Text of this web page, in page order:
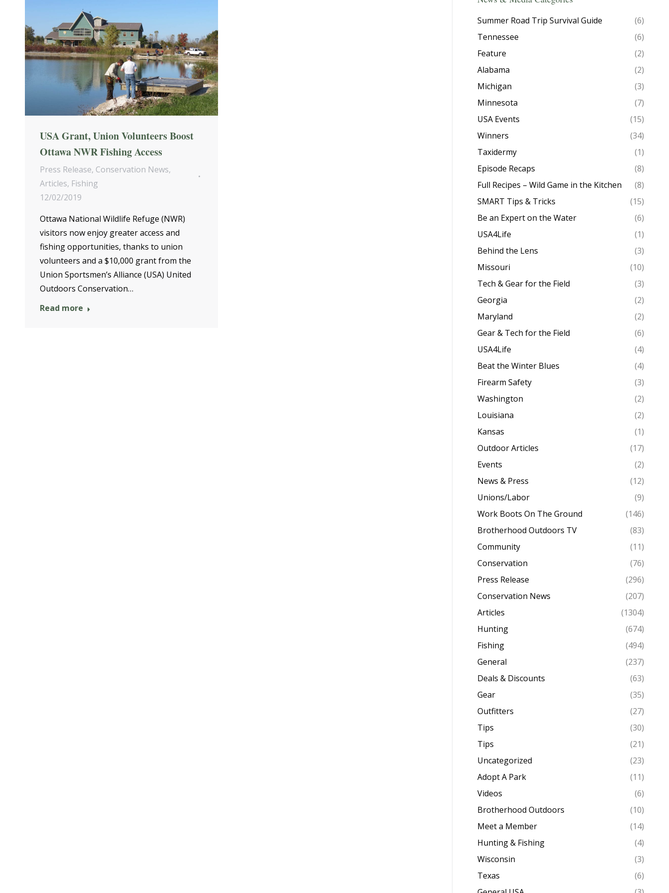
USA Grant, Union Volunteers Boost
Ottawa NWR Fishing Access
Press Release, Conservation News,
Articles, Fishing
12/02/2019
Ottawa National Wildlife Refuge (NWR)
visitors now enjoy greater access and
fishing opportunities, thanks to union
volunteers and a $10,000 grant from the
Union Sportsmen’s Alliance (USA) United
Outdoors Conservation…
Read more
Summer Road Trip Survival Guide
(6)
Tennessee
(6)
Feature
(2)
Alabama
(2)
Michigan
(3)
Minnesota
(7)
USA Events
(15)
Winners
(34)
Taxidermy
(1)
Episode Recaps
(8)
Full Recipes – Wild Game in the Kitchen
(8)
SMART Tips & Tricks
(15)
Be an Expert on the Water
(6)
USA4Life
(1)
Behind the Lens
(3)
Missouri
(10)
Tech & Gear for the Field
(3)
Georgia
(2)
Maryland
(2)
Gear & Tech for the Field
(6)
USA4Life
(4)
Beat the Winter Blues
(4)
Firearm Safety
(3)
Washington
(2)
Louisiana
(2)
Kansas
(1)
Outdoor Articles
(17)
Events
(2)
News & Press
(12)
Unions/Labor
(9)
Work Boots On The Ground
(146)
Brotherhood Outdoors TV
(83)
Community
(11)
Conservation
(76)
Press Release
(296)
Conservation News
(207)
Articles
(1304)
Hunting
(674)
Fishing
(494)
General
(237)
Deals & Discounts
(63)
Gear
(35)
Outfitters
(27)
Tips
(30)
Tips
(21)
Uncategorized
(23)
Adopt A Park
(11)
Videos
(6)
Brotherhood Outdoors
(10)
Meet a Member
(14)
Hunting & Fishing
(4)
Wisconsin
(3)
Texas
(6)